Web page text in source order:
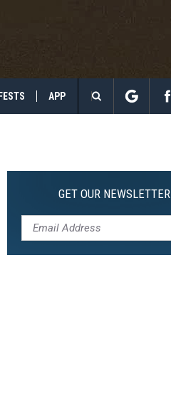
FESTS APP
Search
Site
GET OUR NEWSLETTER